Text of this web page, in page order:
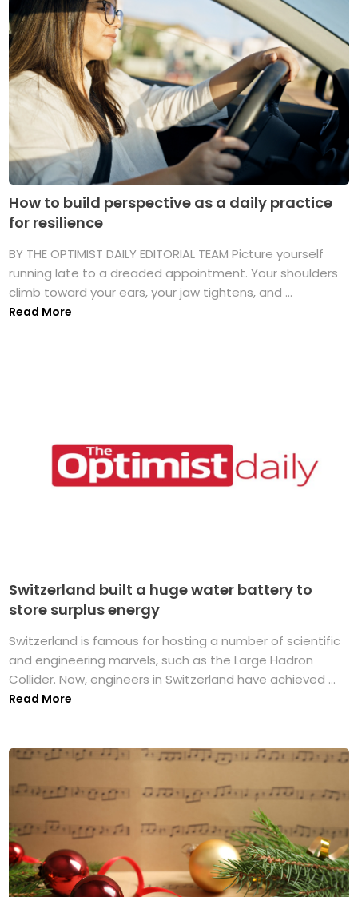
How to build perspective as a daily practice
for resilience
BY THE OPTIMIST DAILY EDITORIAL TEAM Picture yourself
running late to a dreaded appointment. Your shoulders
climb toward your ears, your jaw tightens, and ...
Read More
Switzerland built a huge water battery to
store surplus energy
Switzerland is famous for hosting a number of scientific
and engineering marvels, such as the Large Hadron
Collider. Now, engineers in Switzerland have achieved ...
Read More